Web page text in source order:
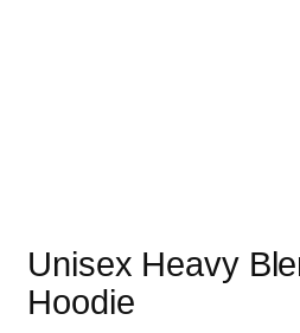
Unisex Heavy
Hoodie